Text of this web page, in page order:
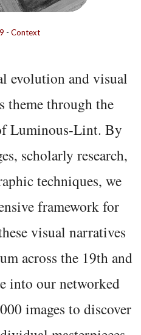
- Context
evolution and visual
theme through the
Luminous-Lint. By
scholarly research,
techniques, we
framework for
visual narratives
across the 19th and
into our networked
images to discover